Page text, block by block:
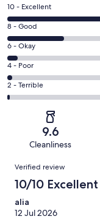
Rating
10
-
Excellent.
588
out
of
825
10 - Excellent
Rating
8
-
Good.
183
out
8 - Good
Rating
6
-
Okay.
36
reviews
6 - Okay
Rating
4
-
reviews
4 - Poor
Rating
2
of
reviews
2 - Terrible
9.6
Cleanliness
Reviews
Verified review
10/10 Excellent
alia
12 Jul 2026